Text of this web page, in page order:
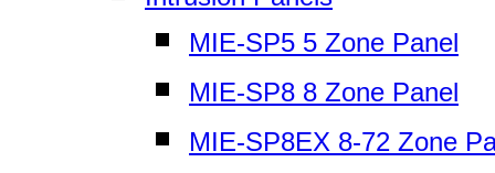
MIE-SP5 5 Zone Panel
MIE-SP8 8 Zone Panel
MIE-SP8EX 8-72 Zone